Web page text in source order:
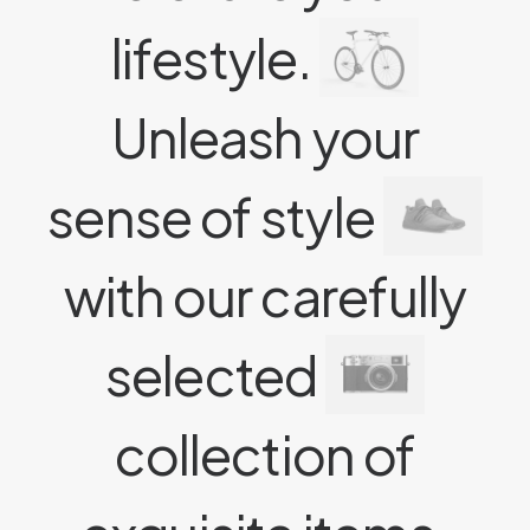
lifestyle.
Unleash your
sense of style
with our carefully
selected
collection of